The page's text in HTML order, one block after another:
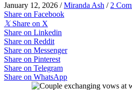
January 12, 2026 /Miranda Ash / 2
Share on Facebook
𝕏 Share on X
Share on Linkedin
Share on Reddit
Share on Messenger
Share on Pinterest
Share on Telegram
Share on WhatsApp